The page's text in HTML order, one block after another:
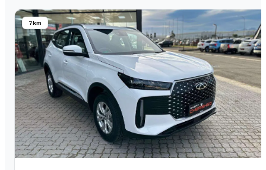
7km